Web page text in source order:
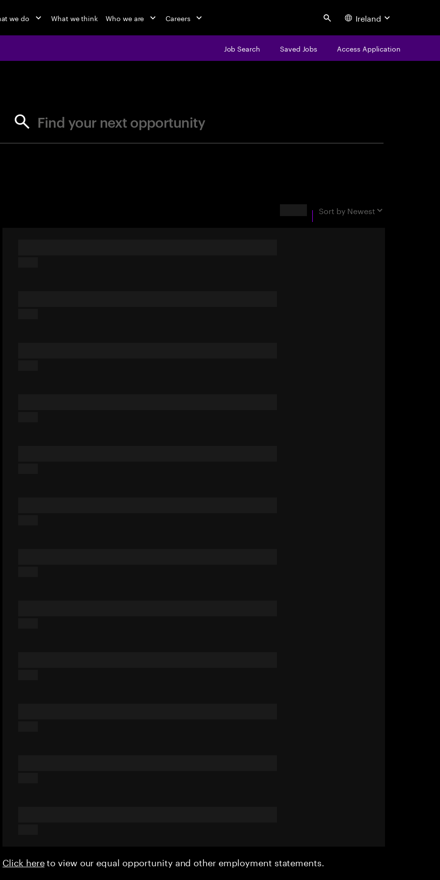
we do What we think Who we are Careers Search Ireland
Job Search Saved Jobs Access Application
Find your next opportunity
Sort by Newest
Click hereto view our equal opportunity and other employment statements.